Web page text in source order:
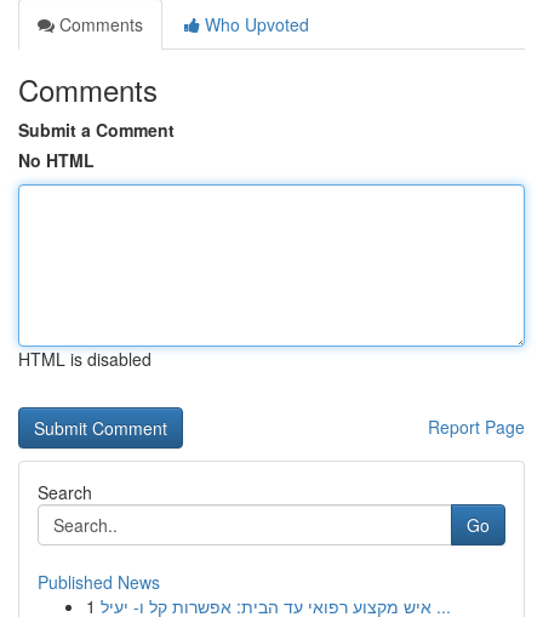
Comments
Who Upvoted
Comments
Submit a Comment
No HTML
HTML is disabled
Report Page
Search
Go
Published News
1
איש מקצוע רפואי עד הבית: אפשרות קל ו- יעיל ...